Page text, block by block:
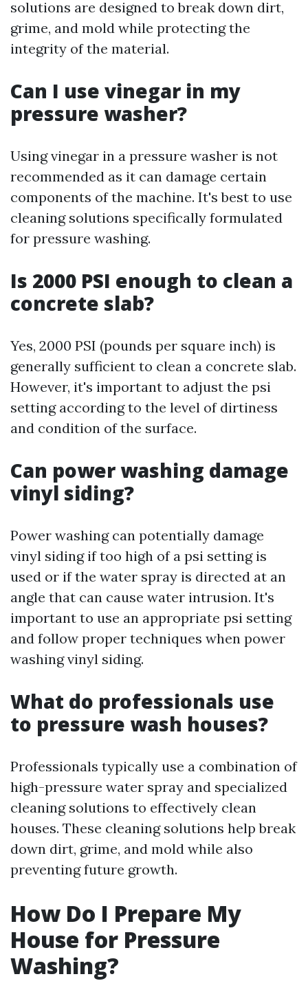
solutions are designed to break down dirt,
grime, and mold while protecting the
integrity of the material.
Can I use vinegar in my
pressure washer?
Using vinegar in a pressure washer is not
recommended as it can damage certain
components of the machine. It's best to use
cleaning solutions specifically formulated
for pressure washing.
Is 2000 PSI enough to clean a
concrete slab?
Yes, 2000 PSI (pounds per square inch) is
generally sufficient to clean a concrete slab.
However, it's important to adjust the psi
setting according to the level of dirtiness
and condition of the surface.
Can power washing damage
vinyl siding?
Power washing can potentially damage
vinyl siding if too high of a psi setting is
used or if the water spray is directed at an
angle that can cause water intrusion. It's
important to use an appropriate psi setting
and follow proper techniques when power
washing vinyl siding.
What do professionals use
to pressure wash houses?
Professionals typically use a combination of
high-pressure water spray and specialized
cleaning solutions to effectively clean
houses. These cleaning solutions help break
down dirt, grime, and mold while also
preventing future growth.
How Do I Prepare My
House for Pressure
Washing?